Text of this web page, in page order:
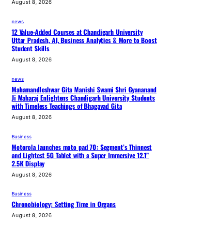
August 8, 2026
news
12 Value-Added Courses at Chandigarh University
Uttar Pradesh, AI, Business Analytics & More to Boost
Student Skills
August 8, 2026
news
Mahamandleshwar Gita Manishi Swami Shri Gyananand
Ji Maharaj Enlightens Chandigarh University Students
with Timeless Teachings of Bhagavad Gita
August 8, 2026
Business
Motorola launches moto pad 70: Segment’s Thinnest
and Lightest 5G Tablet with a Super Immersive 12.1”
2.5K Display
August 8, 2026
Business
Chronobiology: Setting Time in Organs
August 8, 2026